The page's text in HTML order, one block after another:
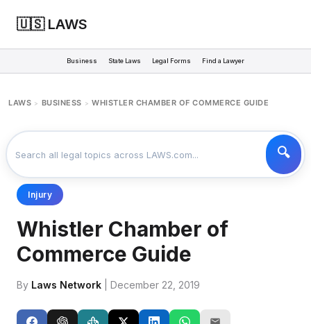
🇺🇸 LAWS
Business State Laws Legal Forms Find a Lawyer
LAWS > BUSINESS > WHISTLER CHAMBER OF COMMERCE GUIDE
Injury
Whistler Chamber of
Commerce Guide
By Laws Network | December 22, 2019